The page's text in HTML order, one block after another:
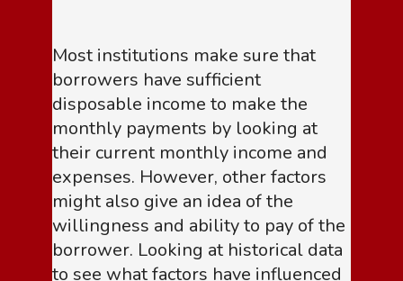
Most institutions make sure that
borrowers have sufficient
disposable income to make the
monthly payments by looking at
their current monthly income and
expenses. However, other factors
might also give an idea of the
willingness and ability to pay of the
borrower. Looking at historical data
to see what factors have influenced